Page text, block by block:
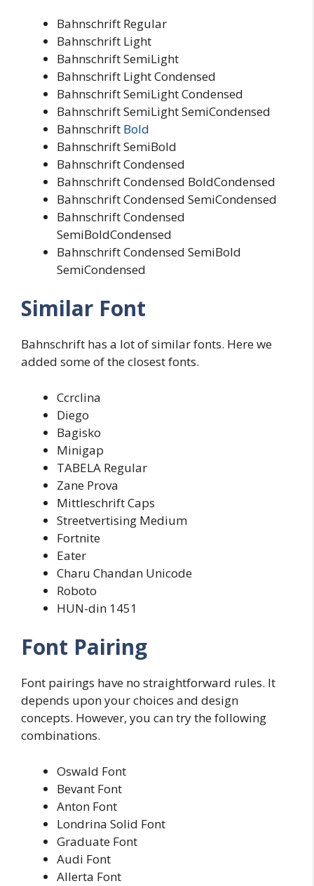
Bahnschrift Regular
Bahnschrift Light
Bahnschrift SemiLight
Bahnschrift Light Condensed
Bahnschrift SemiLight Condensed
Bahnschrift SemiLight SemiCondensed
Bahnschrift Bold
Bahnschrift SemiBold
Bahnschrift Condensed
Bahnschrift Condensed BoldCondensed
Bahnschrift Condensed SemiCondensed
Bahnschrift Condensed
SemiBoldCondensed
Bahnschrift Condensed SemiBold
SemiCondensed
Similar Font
Bahnschrift has a lot of similar fonts. Here we
added some of the closest fonts.
Ccrclina
Diego
Bagisko
Minigap
TABELA Regular
Zane Prova
Mittleschrift Caps
Streetvertising Medium
Fortnite
Eater
Charu Chandan Unicode
Roboto
HUN-din 1451
Font Pairing
Font pairings have no straightforward rules. It
depends upon your choices and design
concepts. However, you can try the following
combinations.
Oswald Font
Bevant Font
Anton Font
Londrina Solid Font
Graduate Font
Audi Font
Allerta Font